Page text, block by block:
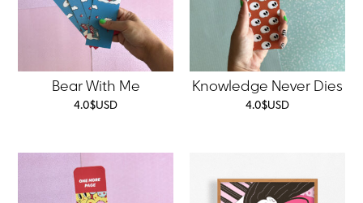
Bear With Me
4.0$USD
Knowledge Never Dies
4.0$USD